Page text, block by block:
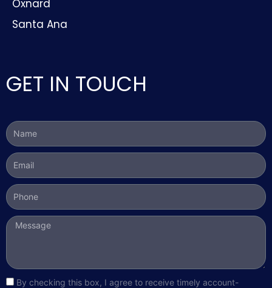
Oxnard
Santa Ana
GET IN TOUCH
Name
Email
Phone
Message
sms_opt
By checking this box, I agree to receive timely account-